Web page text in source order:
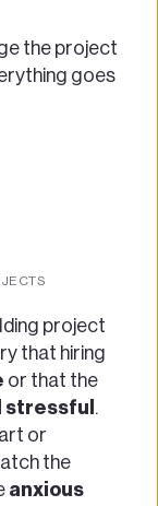
the project
goes
project
that hiring
or that the
stressful .
or
the